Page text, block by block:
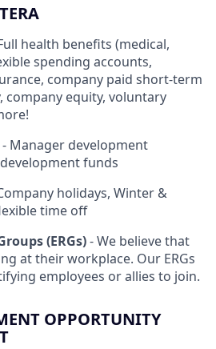
health benefits (medical,
spending accounts,
company paid short-term
company equity, voluntary
- Manager development
funds
holidays, Winter &
time off
(ERGs)- We believe that
at their workplace. Our ERGs
employees or allies to join.
OPPORTUNITY